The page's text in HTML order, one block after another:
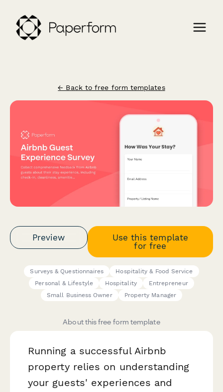
← Back to free form templates
Preview
Use this template
for free
Surveys & Questionnaires
Hospitality & Food Service
Personal & Lifestyle
Hospitality
Entrepreneur
Small Business Owner
Property Manager
About this free form template
Running a successful Airbnb
property relies on understanding
your guests' experiences and